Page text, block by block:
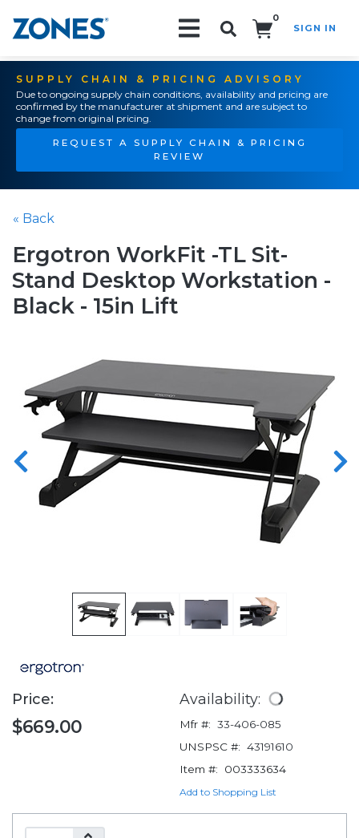
0
SIGN IN
SUPPLY CHAIN & PRICING ADVISORY
Due to ongoing supply chain conditions, availability and pricing are
confirmed by the manufacturer at shipment and are subject to
change from original pricing.
REQUEST A SUPPLY CHAIN & PRICING
REVIEW
« Back
Ergotron WorkFit -TL Sit-
Stand Desktop Workstation -
Black - 15in Lift
Price:
$669.00
Availability:
Mfr #: 33-406-085
UNSPSC #: 43191610
Item #:
003333634
Add to Shopping List